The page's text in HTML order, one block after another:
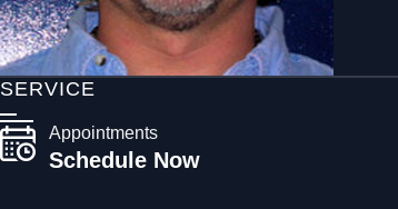
SERVICE
Appointments
Schedule Now